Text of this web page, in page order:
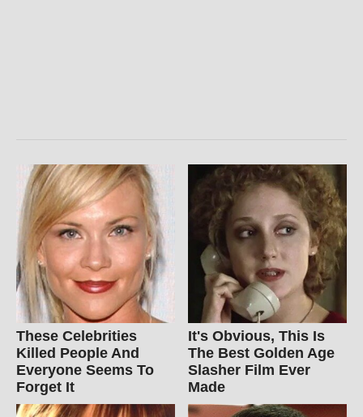
These Celebrities
Killed People And
Everyone Seems To
Forget It
It's Obvious, This Is
The Best Golden Age
Slasher Film Ever
Made